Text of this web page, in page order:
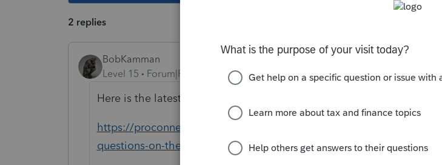
2 replies
BobKamman
Level 15
Forum|Forum|5 years ago
Here is the latest from Intuit
https://proconnect.intuit.com/community/form-1099-g/help/common-
questions-on-the-unemployment-compensation-exclusion/00/142301